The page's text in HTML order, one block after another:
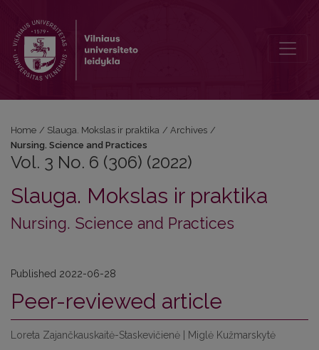
Home / Slauga. Mokslas ir praktika / Archives /
Nursing. Science and Practices
Vol. 3 No. 6 (306) (2022)
Slauga. Mokslas ir praktika
Nursing. Science and Practices
Published 2022-06-28
Peer-reviewed article
Loreta Zajančkauskaitė-Staskevičienė | Miglė Kužmarskytė